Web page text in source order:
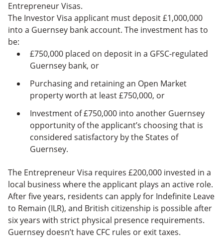
Entrepreneur Visas.
The Investor Visa applicant must deposit £1,000,000
into a Guernsey bank account. The investment has to
be:
£750,000 placed on deposit in a GFSC-regulated
Guernsey bank, or
Purchasing and retaining an Open Market
property worth at least £750,000, or
Investment of £750,000 into another Guernsey
opportunity of the applicant’s choosing that is
considered satisfactory by the States of
Guernsey.
The Entrepreneur Visa requires £200,000 invested in a
local business where the applicant plays an active role.
After five years, residents can apply for Indefinite Leave
to Remain (ILR), and British citizenship is possible after
six years with strict physical presence requirements.
Guernsey doesn’t have CFC rules or exit taxes.